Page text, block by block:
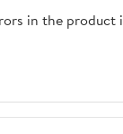
in the